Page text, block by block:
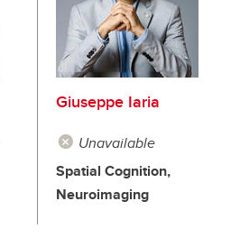
Giuseppe Iaria
Unavailable
Spatial Cognition,
Neuroimaging